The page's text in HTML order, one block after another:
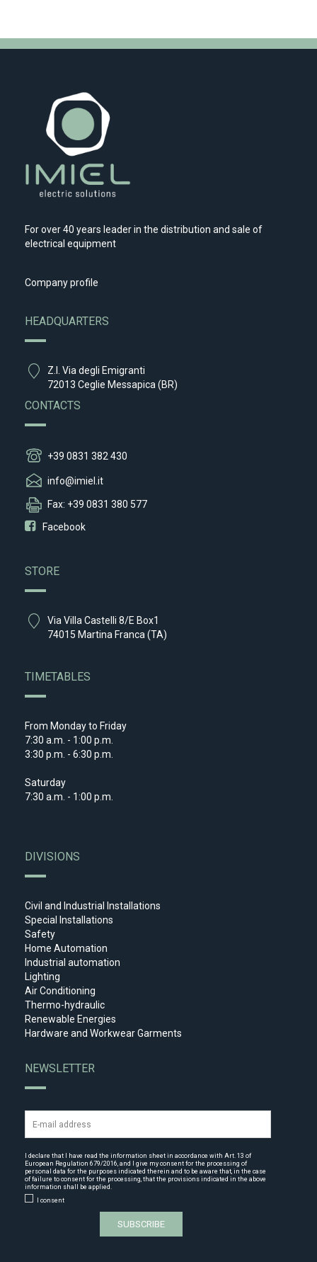
For over 40 years leader in the distribution and sale of
electrical equipment
Company profile
HEADQUARTERS
Z.I. Via degli Emigranti
72013 Ceglie Messapica (BR)
CONTACTS
+39 0831 382 430
info@imiel.it
Fax: +39 0831 380 577
Facebook
STORE
Via Villa Castelli 8/E Box1
74015 Martina Franca (TA)
TIMETABLES
From Monday to Friday
7:30 a.m. - 1:00 p.m.
3:30 p.m. - 6:30 p.m.
Saturday
7:30 a.m. - 1:00 p.m.
DIVISIONS
Civil and Industrial Installations
Special Installations
Safety
Home Automation
Industrial automation
Lighting
Air Conditioning
Thermo-hydraulic
Renewable Energies
Hardware and Workwear Garments
NEWSLETTER
I declare that I have read the information sheet in accordance with Art. 13 of
European Regulation 679/2016, and I give my consent for the processing of
personal data for the purposes indicated therein and to be aware that, in the case
of failure to consent for the processing, that the provisions indicated in the above
information shall be applied.
I consent